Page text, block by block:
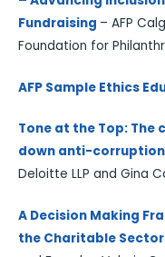
Fundraising – AFP
Foundation for
AFP Sample Ethics
Tone at the Top:
down anti-
Deloitte LLP and Gina
A Decision Making
the Charitable Sector